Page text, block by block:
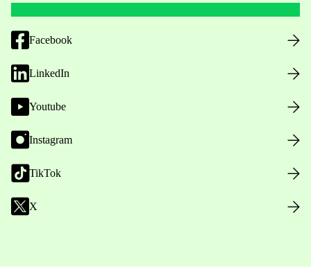
Facebook
LinkedIn
Youtube
Instagram
TikTok
X